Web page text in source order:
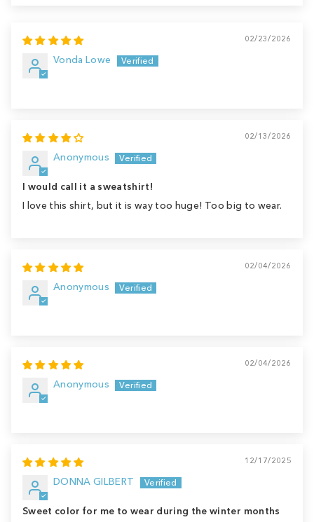
02/23/2026
Vonda Lowe
02/13/2026
Anonymous
I would call it a sweatshirt!
I love this shirt, but it is way too huge! Too big to wear.
02/04/2026
Anonymous
02/04/2026
Anonymous
12/17/2025
DONNA GILBERT
Sweet color for me to wear during the winter months